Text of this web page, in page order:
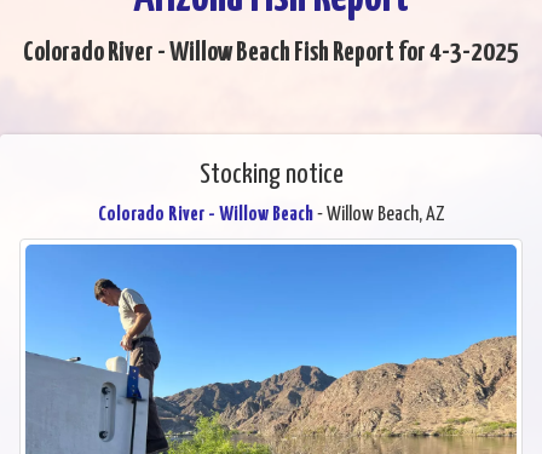
Colorado River - Willow Beach Fish Report for 4-3-2025
Stocking notice
Colorado River - Willow Beach- Willow Beach, AZ